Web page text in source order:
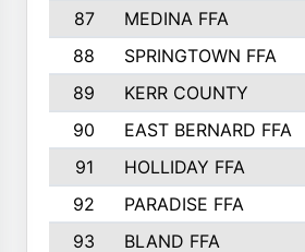
87
MEDINA FFA
88
SPRINGTOWN FFA
89
KERR COUNTY
90
EAST BERNARD FFA
91
HOLLIDAY FFA
92
PARADISE FFA
93
BLAND FFA